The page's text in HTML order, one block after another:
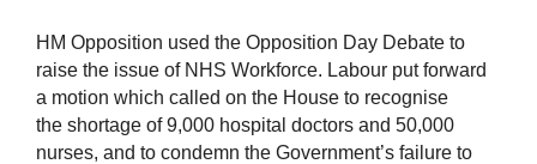
HM Opposition used the Opposition Day Debate to
raise the issue of NHS Workforce. Labour put forward
a motion which called on the House to recognise
the shortage of 9,000 hospital doctors and 50,000
nurses, and to condemn the Government’s failure to